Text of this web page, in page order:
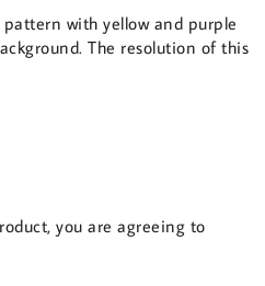
with yellow and purple
The resolution of this
you are agreeing to